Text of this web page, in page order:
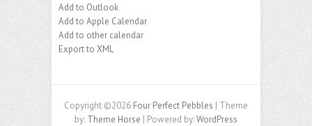
Add to Outlook
Add to Apple Calendar
Add to other calendar
Export to XML
Copyright ©2026 Four Perfect Pebbles | Theme
by: Theme Horse | Powered by:WordPress